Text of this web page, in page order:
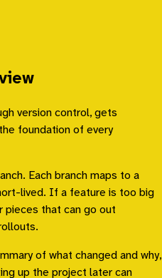
version control, gets
foundation of every
Each branch maps to a
lived. If a feature is too big
pieces that can go out
of what changed and why,
up the project later can